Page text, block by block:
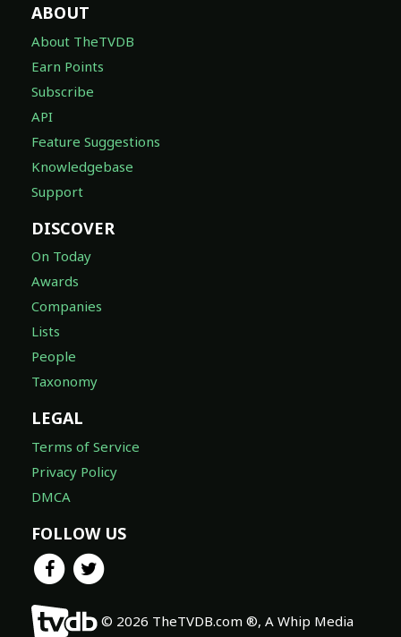
ABOUT
About TheTVDB
Earn Points
Subscribe
API
Feature Suggestions
Knowledgebase
Support
DISCOVER
On Today
Awards
Companies
Lists
People
Taxonomy
LEGAL
Terms of Service
Privacy Policy
DMCA
FOLLOW US
© 2026 TheTVDB.com ®, A Whip Media